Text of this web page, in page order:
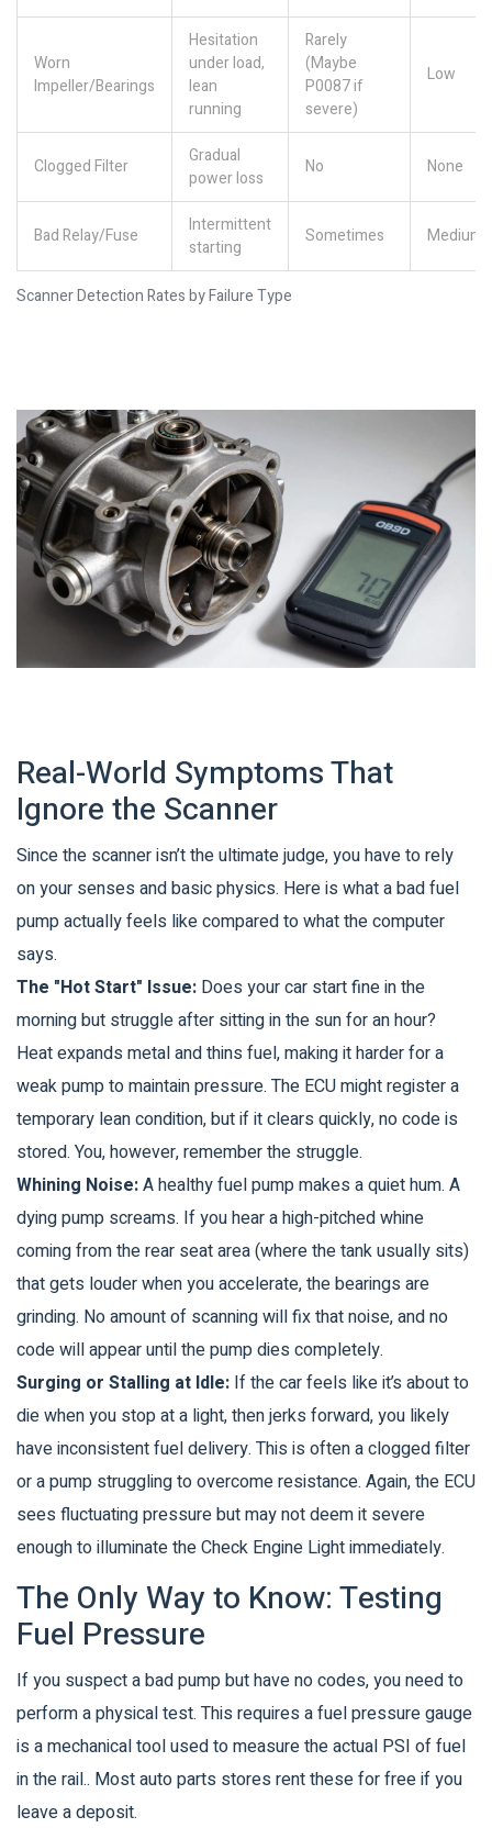
Scanner Detection Rates by Failure Type
Worn
Impeller/Bearings
Hesitation
under load,
lean
running
Rarely
(Maybe
P0087 if
severe)
Low
Clogged Filter
Gradual
power loss
No None
Bad Relay/Fuse
Intermittent
starting
Sometimes Medium
Real-World Symptoms That
Ignore the Scanner
Since the scanner isn’t the ultimate judge, you have to rely
on your senses and basic physics. Here is what a bad fuel
pump actually feels like compared to what the computer
says.
The "Hot Start" Issue: Does your car start fine in the
morning but struggle after sitting in the sun for an hour?
Heat expands metal and thins fuel, making it harder for a
weak pump to maintain pressure. The ECU might register a
temporary lean condition, but if it clears quickly, no code is
stored. You, however, remember the struggle.
Whining Noise:A healthy fuel pump makes a quiet hum. A
dying pump screams. If you hear a high-pitched whine
coming from the rear seat area (where the tank usually sits)
that gets louder when you accelerate, the bearings are
grinding. No amount of scanning will fix that noise, and no
code will appear until the pump dies completely.
Surging or Stalling at Idle: If the car feels like it’s about to
die when you stop at a light, then jerks forward, you likely
have inconsistent fuel delivery. This is often a clogged filter
or a pump struggling to overcome resistance. Again, the ECU
sees fluctuating pressure but may not deem it severe
enough to illuminate the Check Engine Light immediately.
The Only Way to Know: Testing
Fuel Pressure
If you suspect a bad pump but have no codes, you need to
perform a physical test. This requires afuel pressure gauge
is a mechanical tool used to measure the actual PSI of fuel
in the rail.. Most auto parts stores rent these for free if you
leave a deposit.